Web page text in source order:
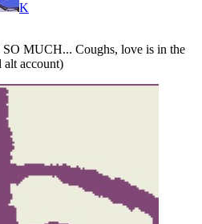
K
MUCH... Coughs, love is in the
account)